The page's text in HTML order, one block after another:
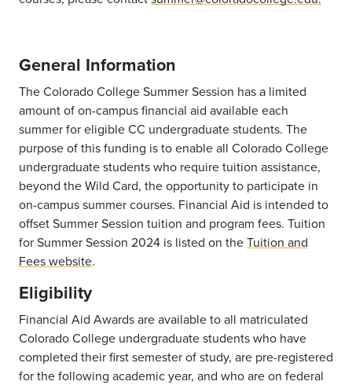
General Information
The Colorado College Summer Session has a limited
amount of on-campus financial aid available each
summer for eligible CC undergraduate students. The
purpose of this funding is to enable all Colorado College
undergraduate students who require tuition assistance,
beyond the Wild Card, the opportunity to participate in
on-campus summer courses. Financial Aid is intended to
offset Summer Session tuition and program fees. Tuition
for Summer Session 2024 is listed on theTuition and
Fees website.
Eligibility
Financial Aid Awards are available to all matriculated
Colorado College undergraduate students who have
completed their first semester of study, are pre-registered
for the following academic year, and who are on federal